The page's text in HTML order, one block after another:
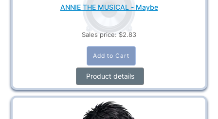
ANNIE THE MUSICAL - Maybe
Sales price: $2.83
Product details